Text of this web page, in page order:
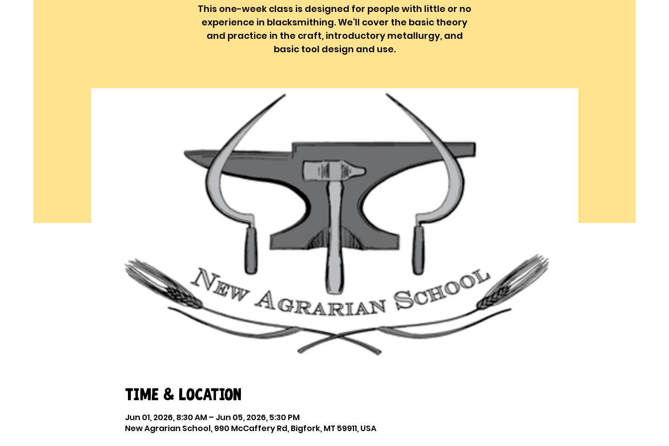
This one-week class is designed for people with little or no
experience in blacksmithing. We’ll cover the basic theory
and practice in the craft, introductory metallurgy, and
basic tool design and use.
Time & Location
Jun 01, 2026, 8:30 AM – Jun 05, 2026, 5:30 PM
New Agrarian School, 990 McCaffery Rd, Bigfork, MT 59911, USA